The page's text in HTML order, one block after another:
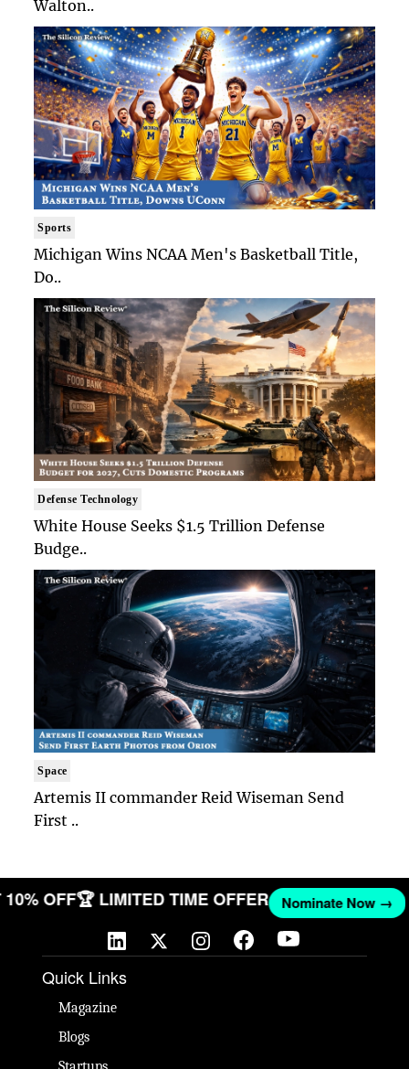
Walton..
Sports
Michigan Wins NCAA Men's Basketball Title,
Do..
Defense Technology
White House Seeks $1.5 Trillion Defense
Budge..
Space
Artemis II commander Reid Wiseman Send
First ..
10% OFF🏆 LIMITED TIME OFFER Nominate Now →
Quick Links
Magazine
Blogs